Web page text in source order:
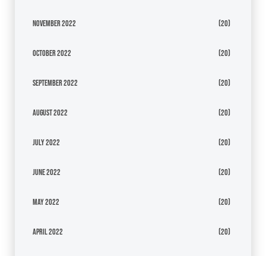
November 2022 (20)
October 2022 (20)
September 2022 (20)
August 2022 (20)
July 2022 (20)
June 2022 (20)
May 2022 (20)
April 2022 (20)